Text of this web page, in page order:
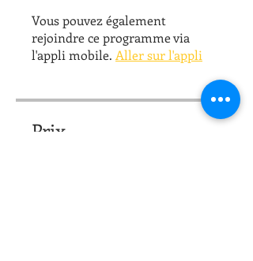
Vous pouvez également
rejoindre ce programme via
l'appli mobile. Aller sur l'appli
Prix